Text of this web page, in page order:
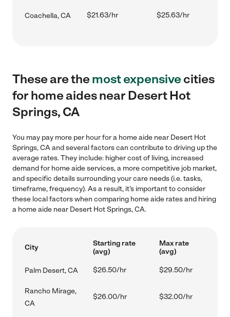
Coachella, CA $21.63/hr $25.63/hr
These are themost expensivecities
for home aides near Desert Hot
Springs, CA
You may pay more per hour for a home aide near Desert Hot
Springs, CA and several factors can contribute to driving up the
average rates. They include: higher cost of living, increased
demand for home aide services, a more competitive job market,
and specific details surrounding your care needs (i.e. tasks,
timeframe, frequency). As a result, it's important to consider
these local factors when comparing home aide rates and hiring
a home aide near Desert Hot Springs, CA.
City
Starting rate
(avg)
Max rate
(avg)
Palm Desert, CA $26.50/hr $29.50/hr
Rancho Mirage,
CA
$26.00/hr $32.00/hr